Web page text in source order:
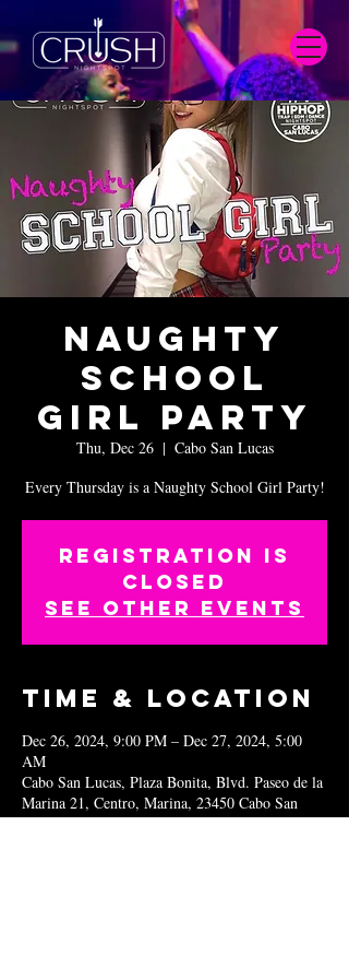
Naughty
School
Girl Party
Thu, Dec 26
  |
Cabo San Lucas
Every Thursday is a Naughty School Girl Party!
Registration is
closed
See other events
Time & Location
Dec 26, 2024, 9:00 PM – Dec 27, 2024, 5:00
AM
Cabo San Lucas, Plaza Bonita, Blvd. Paseo de la
Marina 21, Centro, Marina, 23450 Cabo San
Lucas, B.C.S., Mexico